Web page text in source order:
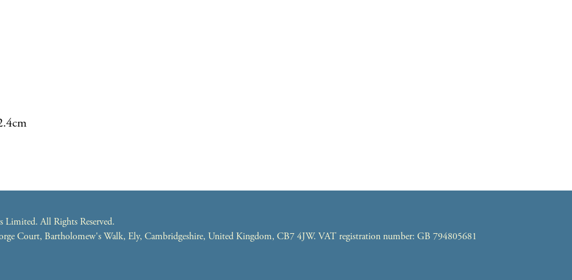
All Rights Reserved.
Court, Bartholomew's Walk, Ely, Cambridgeshire, United Kingdom, CB7 4JW. VAT registration number: GB 794805681